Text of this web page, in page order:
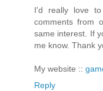
I'd really love
comments from
same interest. If
me know. Thank
My website ::
Reply